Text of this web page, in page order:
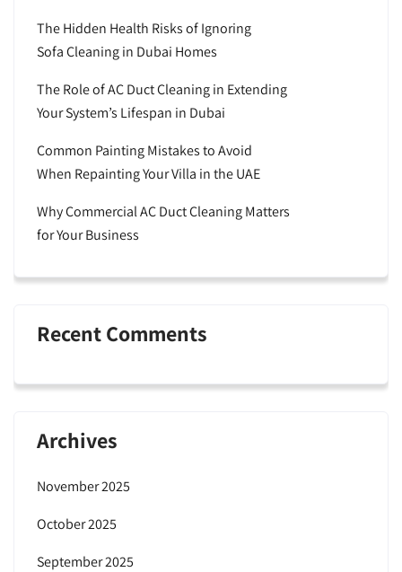
The Hidden Health Risks of Ignoring
Sofa Cleaning in Dubai Homes
The Role of AC Duct Cleaning in Extending
Your System’s Lifespan in Dubai
Common Painting Mistakes to Avoid
When Repainting Your Villa in the UAE
Why Commercial AC Duct Cleaning Matters
for Your Business
Recent Comments
Archives
November 2025
October 2025
September 2025